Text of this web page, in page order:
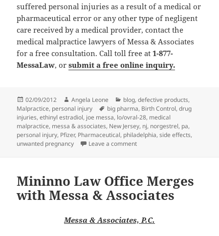
suffered personal injuries as a result of a medical or
pharmaceutical error or any other type of negligent
care received by a medical provider, contact the
medical malpractice lawyers of Messa & Associates
for a free consultation. Call toll free at1-877-
MessaLaw, orsubmit a free online inquiry.
Posted
on
02/09/2012 Author
Angela Leone Categories
blog,defective products,
Malpractice, personal injury Tags
big pharma, Birth Control,drug
injuries,ethinyl estradiol, joe messa, lo/ovral-28, medical
malpractice, messa & associates, New Jersey, nj, norgestrel, pa,
personal injury, Pfizer, Pharmaceutical, philadelphia,side effects,
unwanted pregnancy
Leave a comment
Mininno Law Office Merges
with Messa & Associates
Messa & Associates, P.C.